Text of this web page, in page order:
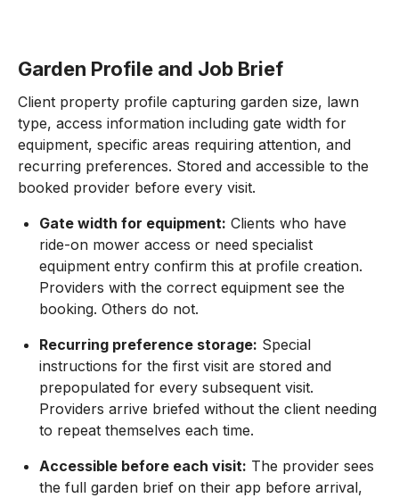
Garden Profile and Job Brief
Client property profile capturing garden size, lawn
type, access information including gate width for
equipment, specific areas requiring attention, and
recurring preferences. Stored and accessible to the
booked provider before every visit.
Gate width for equipment: Clients who have
ride-on mower access or need specialist
equipment entry confirm this at profile creation.
Providers with the correct equipment see the
booking. Others do not.
Recurring preference storage: Special
instructions for the first visit are stored and
prepopulated for every subsequent visit.
Providers arrive briefed without the client needing
to repeat themselves each time.
Accessible before each visit: The provider sees
the full garden brief on their app before arrival,